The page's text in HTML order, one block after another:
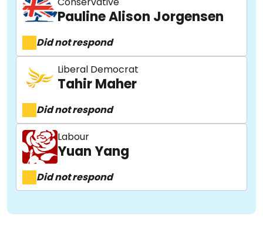
About
Pauline Alison Jorgensen
Did not respond
Liberal Democrat
Tahir Maher
Did not respond
Labour
Yuan Yang
Did not respond